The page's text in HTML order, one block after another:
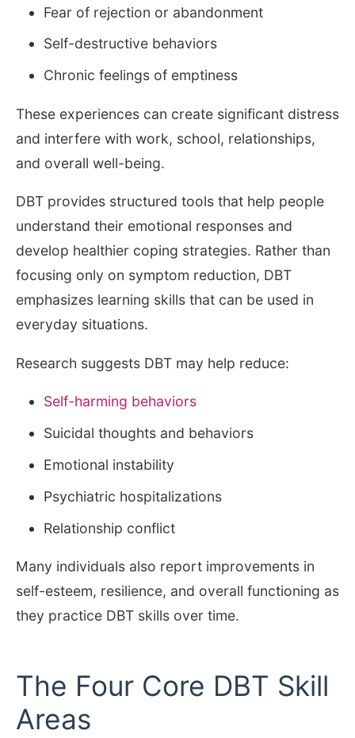
Fear of rejection or abandonment
Self-destructive behaviors
Chronic feelings of emptiness
These experiences can create significant distress
and interfere with work, school, relationships,
and overall well-being.
DBT provides structured tools that help people
understand their emotional responses and
develop healthier coping strategies. Rather than
focusing only on symptom reduction, DBT
emphasizes learning skills that can be used in
everyday situations.
Research suggests DBT may help reduce:
Self-harming behaviors
Suicidal thoughts and behaviors
Emotional instability
Psychiatric hospitalizations
Relationship conflict
Many individuals also report improvements in
self-esteem, resilience, and overall functioning as
they practice DBT skills over time.
The Four Core DBT Skill
Areas